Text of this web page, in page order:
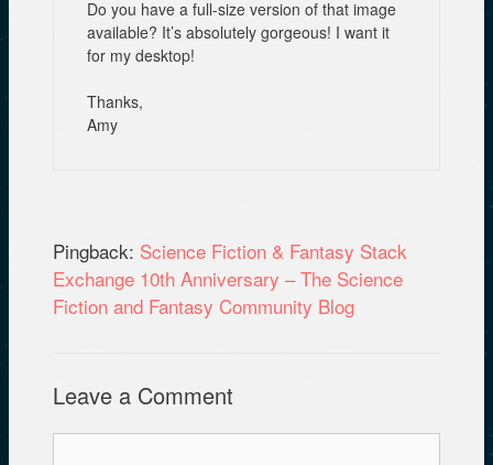
Do you have a full-size version of that image
available? It’s absolutely gorgeous! I want it
for my desktop!
Thanks,
Amy
Pingback: Science Fiction & Fantasy Stack
Exchange 10th Anniversary – The Science
Fiction and Fantasy Community Blog
Leave a Comment